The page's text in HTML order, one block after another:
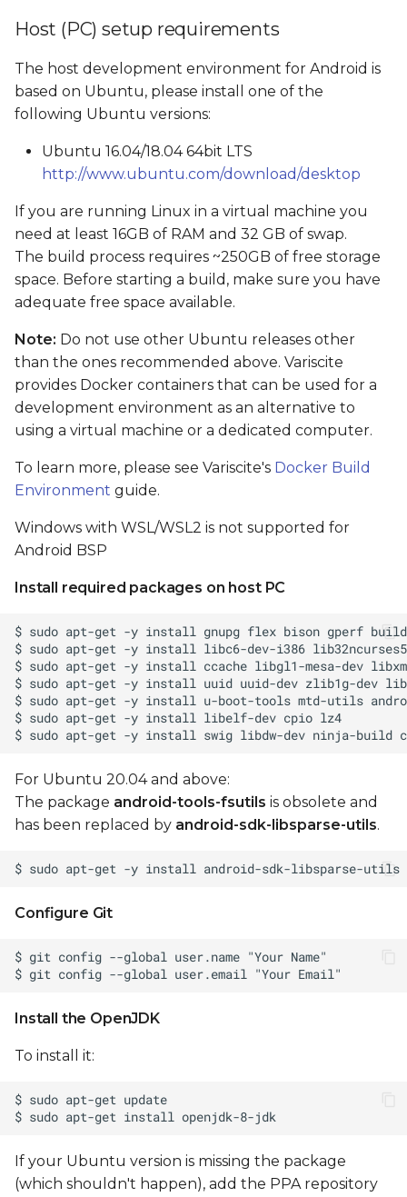
Build Android
Images created by the
Android build
Boot options
from SD card
Create a bootable SD
card
Flash and boot Android
from eMMC
Preparing images
Flashing Android from
Linux shell (when the
primary installation
android)
Flashing Android with
Install tools on host
Android recovery
mode
Android Recovery
mode
Android Recovery
firmware
packages
to device
Build boot.img
Host (PC) setup requirements
The host development environment for Android is
based on Ubuntu, please install one of the
following Ubuntu versions:
Ubuntu 16.04/18.04 64bit LTS
http://www.ubuntu.com/download/desktop
If you are running Linux in a virtual machine you
need at least 16GB of RAM and 32 GB of swap.
The build process requires ~250GB of free storage
space. Before starting a build, make sure you have
adequate free space available.
Note: Do not use other Ubuntu releases other
than the ones recommended above. Variscite
provides Docker containers that can be used for a
development environment as an alternative to
using a virtual machine or a dedicated computer.
To learn more, please see Variscite's Docker Build
Environment guide.
Windows with WSL/WSL2 is not supported for
Android BSP
Install required packages on host PC
For Ubuntu 20.04 and above:
The package android-tools-fsutils is obsolete and
has been replaced by android-sdk-libsparse-utils.
Configure Git
Install the OpenJDK
To install it:
If your Ubuntu version is missing the package
(which shouldn't happen), add the PPA repository